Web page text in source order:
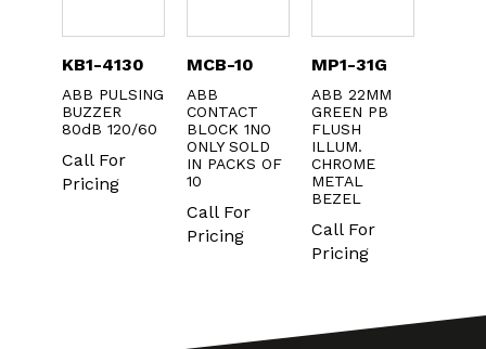
KB1-4130
ABB PULSING
BUZZER
80dB 120/60
Call For
Pricing
MCB-10
ABB
CONTACT
BLOCK 1NO
ONLY SOLD
IN PACKS OF
10
Call For
Pricing
MP1-31G
ABB 22MM
GREEN PB
FLUSH
ILLUM.
CHROME
METAL
BEZEL
Call For
Pricing